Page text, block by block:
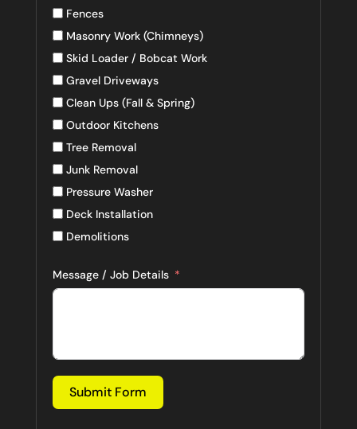
Fences
Masonry Work (Chimneys)
Skid Loader / Bobcat Work
Gravel Driveways
Clean Ups (Fall & Spring)
Outdoor Kitchens
Tree Removal
Junk Removal
Pressure Washer
Deck Installation
Demolitions
Message / Job Details
Submit Form